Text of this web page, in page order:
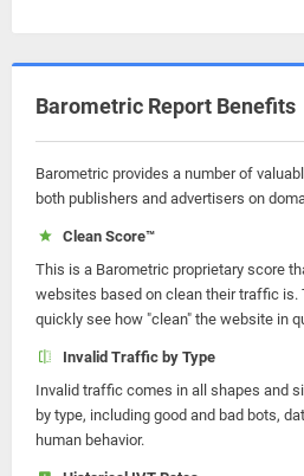
Barometric Report Benefits
Barometric provides a number of
both publishers and advertisers on
Clean Score™
This is a Barometric proprietary score
websites based on clean their traffic is.
quickly see how "clean" the website in
Invalid Traffic by Type
Invalid traffic comes in all shapes and
by type, including good and bad bots,
human behavior.